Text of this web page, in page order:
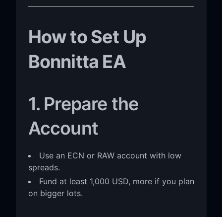
How to Set Up
Bonnitta EA
1. Prepare the
Account
Use an ECN or RAW account with low
spreads.
Fund at least 1,000 USD, more if you plan
on bigger lots.